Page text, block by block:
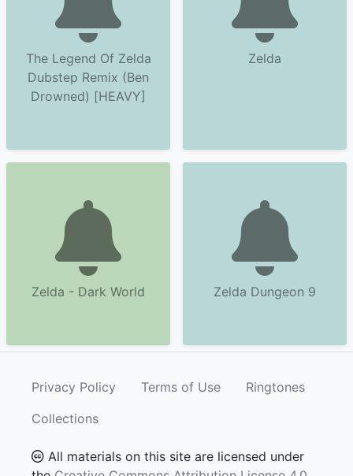
The Legend Of Zelda
Dubstep Remix (Ben
Drowned) [HEAVY]
Zelda
Zelda - Dark World Zelda Dungeon 9
Privacy Policy Terms of Use
Ringtones
Collections
All materials on this site are licensed under